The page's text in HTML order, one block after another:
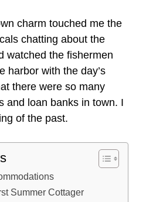
charm touched me the
chatting about the
watched the fishermen
harbor with the day’s
there were so many
and loan banks in town. I
of the past.
Summer Cottager